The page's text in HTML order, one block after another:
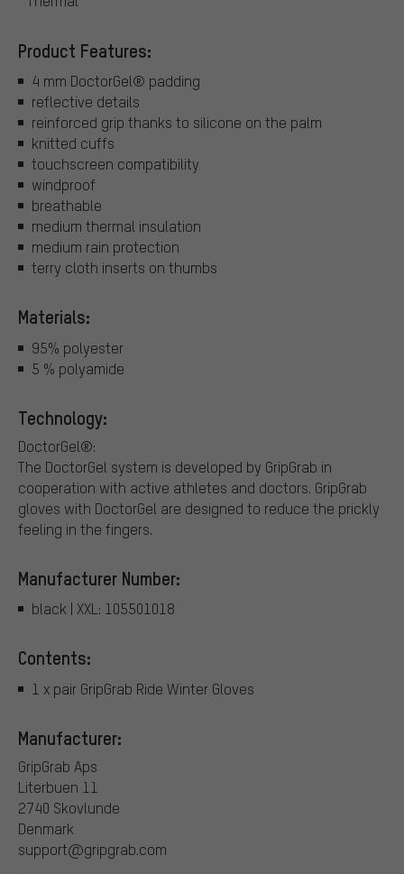
Product Features:
4 mm DoctorGel® padding
reflective details
reinforced grip thanks to silicone on the palm
knitted cuffs
touchscreen compatibility
windproof
breathable
medium thermal insulation
medium rain protection
terry cloth inserts on thumbs
Materials:
95% polyester
5 % polyamide
Technology:
DoctorGel®:
The DoctorGel system is developed by GripGrab in
cooperation with active athletes and doctors. GripGrab
gloves with DoctorGel are designed to reduce the prickly
feeling in the fingers.
Manufacturer Number:
black | XXL: 105501018
Contents:
1 x pair GripGrab Ride Winter Gloves
Manufacturer:
GripGrab Aps
Literbuen 11
2740 Skovlunde
Denmark
support@gripgrab.com